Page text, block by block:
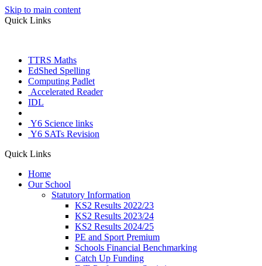
Skip to main content
Quick Links
TTRS Maths
EdShed Spelling
Computing Padlet
Accelerated Reader
IDL
Y6 Science links
Y6 SATs Revision
Quick Links
Home
Our School
Statutory Information
KS2 Results 2022/23
KS2 Results 2023/24
KS2 Results 2024/25
PE and Sport Premium
Schools Financial Benchmarking
Catch Up Funding